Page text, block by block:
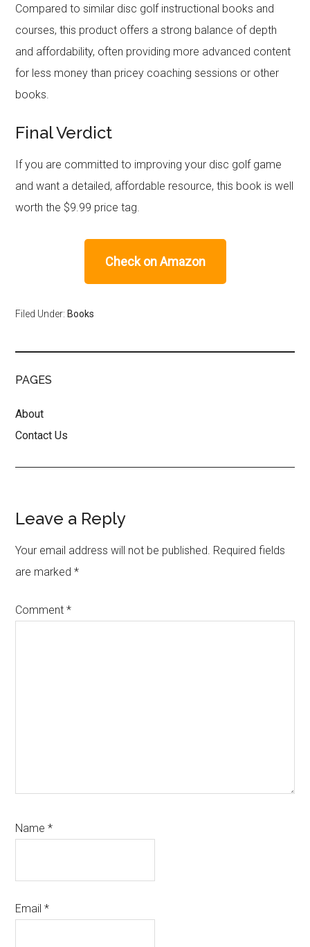
Compared to similar disc golf instructional books and
courses, this product offers a strong balance of depth
and affordability, often providing more advanced content
for less money than pricey coaching sessions or other
books.
Final Verdict
If you are committed to improving your disc golf game
and want a detailed, affordable resource, this book is well
worth the $9.99 price tag.
Check on Amazon
Filed Under: Books
PAGES
About
Contact Us
Reader
Interactions
Leave a Reply
Your email address will not be published. Required fields
are marked*
Comment*
Name*
Email*